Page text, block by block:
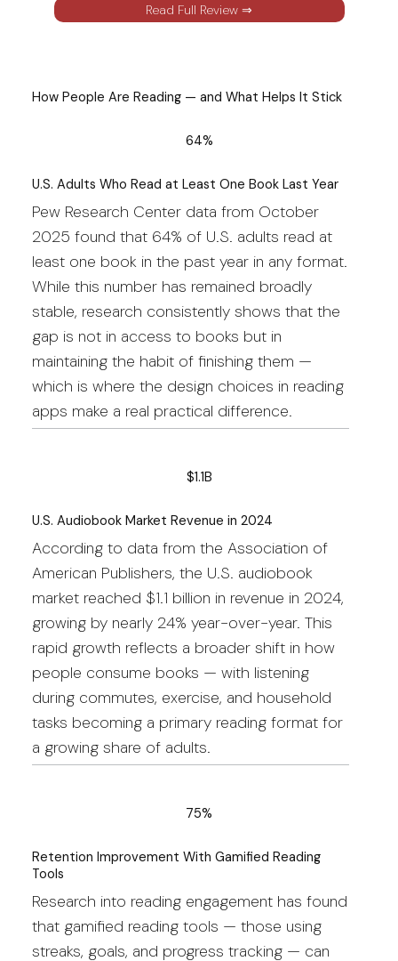
Read Full Review ⇒
Retention Improvement With Gamified Reading
Tools
Research into reading engagement has found
that gamified reading tools — those using
streaks, goals, and progress tracking — can
75%
U.S. Audiobook Market Revenue in 2024
According to data from the Association of
American Publishers, the U.S. audiobook
market reached $1.1 billion in revenue in 2024,
growing by nearly 24% year-over-year. This
rapid growth reflects a broader shift in how
people consume books — with listening
during commutes, exercise, and household
tasks becoming a primary reading format for
a growing share of adults.
$1.1B
U.S. Adults Who Read at Least One Book Last Year
Pew Research Center data from October
2025 found that 64% of U.S. adults read at
least one book in the past year in any format.
While this number has remained broadly
stable, research consistently shows that the
gap is not in access to books but in
maintaining the habit of finishing them —
which is where the design choices in reading
apps make a real practical difference.
64%
How People Are Reading — and What Helps It Stick